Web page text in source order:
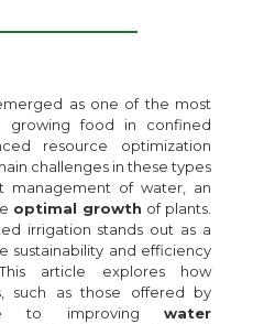
as one of the most
growing food in confined
resource optimization
challenges in these types
management of water, an
optimal growth of plants.
irrigation stands out as a
sustainability and efficiency
article explores how
such as those offered by
to improving water